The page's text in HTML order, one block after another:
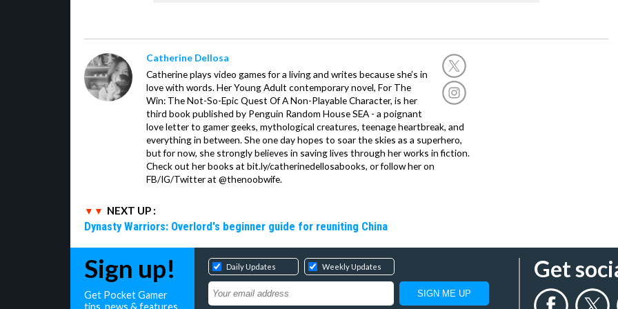
Catherine Dellosa
Catherine plays video games for a living and writes because she’s in
love with words. Her Young Adult contemporary novel, For The
Win: The Not-So-Epic Quest Of A Non-Playable Character, is her
third book published by Penguin Random House SEA - a poignant
love letter to gamer geeks, mythological creatures, teenage heartbreak, and
everything in between. She one day hopes to soar the skies as a superhero,
but for now, she strongly believes in saving lives through her works in fiction.
Check out her books at bit.ly/catherinedellosabooks, or follow her on
FB/IG/Twitter at @thenoobwife.
NEXT UP :
Dynasty Warriors: Overlord's beginner guide for reuniting China
Sign up!
Get Pocket Gamer
tips, news & features
Daily Updates Weekly Updates Get